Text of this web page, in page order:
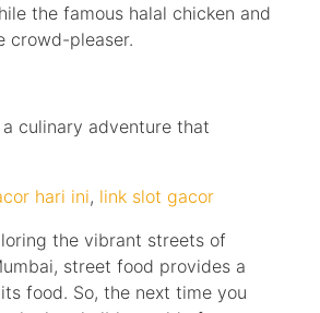
the famous halal chicken and
crowd-pleaser.
culinary adventure that
hari ini, link slot gacor
the vibrant streets of
street food provides a
food. So, the next time you